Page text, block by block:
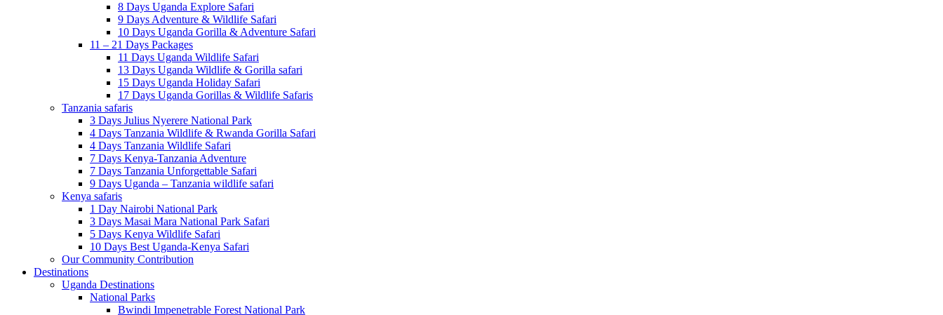
8 Days Uganda Explore Safari
9 Days Adventure & Wildlife Safari
10 Days Uganda Gorilla & Adventure Safari
11 – 21 Days Packages
11 Days Uganda Wildlife Safari
13 Days Uganda Wildlife & Gorilla safari
15 Days Uganda Holiday Safari
17 Days Uganda Gorillas & Wildlife Safaris
Tanzania safaris
3 Days Julius Nyerere National Park
4 Days Tanzania Wildlife & Rwanda Gorilla Safari
4 Days Tanzania Wildlife Safari
7 Days Kenya-Tanzania Adventure
7 Days Tanzania Unforgettable Safari
9 Days Uganda – Tanzania wildlife safari
Kenya safaris
1 Day Nairobi National Park
3 Days Masai Mara National Park Safari
5 Days Kenya Wildlife Safari
10 Days Best Uganda-Kenya Safari
Our Community Contribution
Destinations
Uganda Destinations
National Parks
Bwindi Impenetrable Forest National Park